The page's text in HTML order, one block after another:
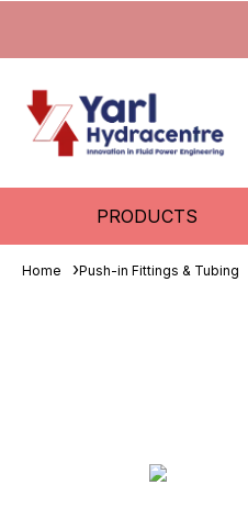
PRODUCTS
Home Push-in Fittings & Tubing